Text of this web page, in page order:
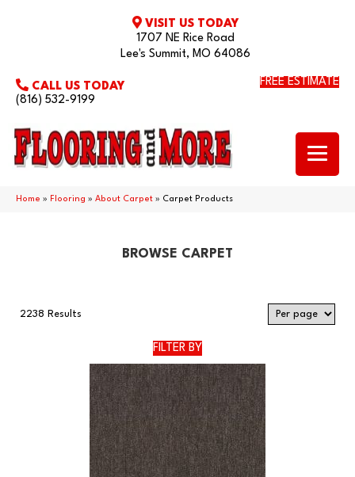
VISIT US TODAY
1707 NE Rice Road
Lee's Summit, MO 64086
CALL US TODAY
(816) 532-9199
FREE ESTIMATE
Home » Flooring » About Carpet » Carpet Products
BROWSE CARPET
2238 Results
FILTER BY